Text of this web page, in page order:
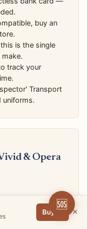
buy an
is the single
track your
Transport
uniforms.
& Opera
Marketplace,
Buy → ×
🆘